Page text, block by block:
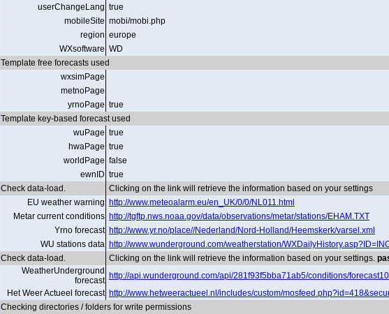
userChangeLang true
mobileSite mobi/mobi.php
region europe
WXsoftware WD
Template free forecasts used
wxsimPage
metnoPage
yrnoPage true
Template key-based forecast used
wuPage true
hwaPage true
worldPage false
ewnID true
Check data-load.
Clicking on the link will retrieve the information based on your settings
EU weather warning
http://www.meteoalarm.eu/en_UK/0/0/NL011.html
Metar current conditions http://tgftp.nws.noaa.gov/data/observations/metar/stations/EHAM.TXT
Yrno forecast http://www.yr.no/place//Nederland/Nord-Holland/Heemskerk/varsel.xml
WU stations data http://www.wunderground.com/weatherstation/
Check data-load.
Clicking on the link will retrieve the information based on your settings.
WeatherUnderground
forecast http://api.wunderground.com/api/281f93f5bba71ab5/conditions/
Het Weer Actueel forecast http://www.hetweeractueel.nl/includes/custom/
Checking directories / folders for write permissions